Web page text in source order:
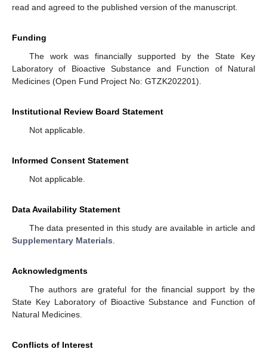
read and agreed to the published version of the manuscript.
Funding
The work was financially supported by the State Key
Laboratory of Bioactive Substance and Function of Natural
Medicines (Open Fund Project No: GTZK202201).
Institutional Review Board Statement
Not applicable.
Informed Consent Statement
Not applicable.
Data Availability Statement
The data presented in this study are available in article and
Supplementary Materials
Acknowledgments
The authors are grateful for the financial support by the
State Key Laboratory of Bioactive Substance and Function of
Natural Medicines.
Conflicts of Interest